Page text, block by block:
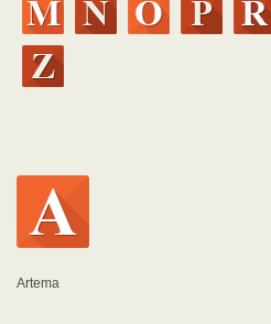
Artema